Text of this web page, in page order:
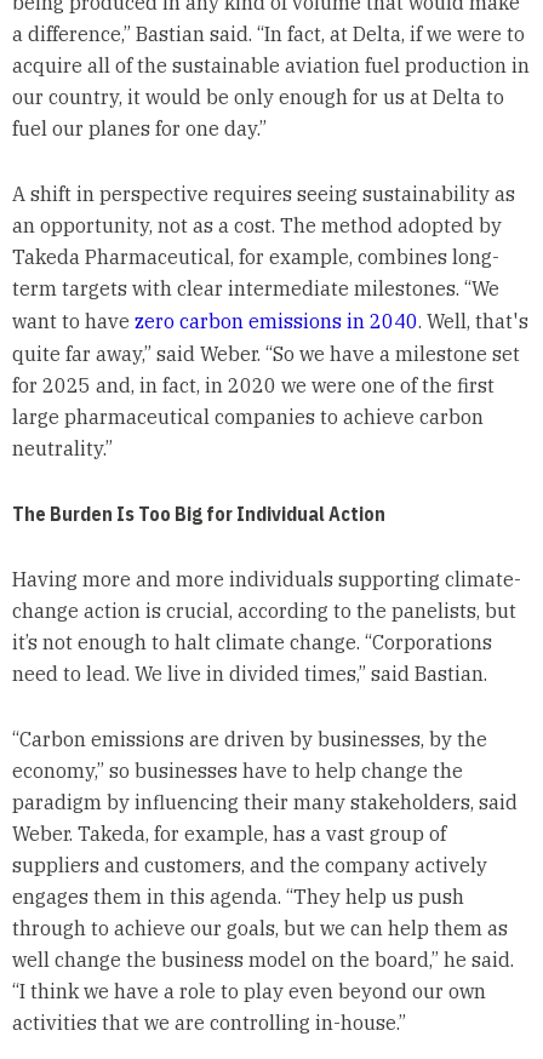
a difference,” Bastian said. “In fact, at Delta, if we were to
acquire all of the sustainable aviation fuel production in
our country, it would be only enough for us at Delta to
fuel our planes for one day.”
A shift in perspective requires seeing sustainability as
an opportunity, not as a cost. The method adopted by
Takeda Pharmaceutical, for example, combines long-
term targets with clear intermediate milestones. “We
want to have zero carbon emissions in 2040. Well, that's
quite far away,” said Weber. “So we have a milestone set
for 2025 and, in fact, in 2020 we were one of the first
large pharmaceutical companies to achieve carbon
neutrality.”
The Burden Is Too Big for Individual Action
Having more and more individuals supporting climate-
change action is crucial, according to the panelists, but
it’s not enough to halt climate change. “Corporations
need to lead. We live in divided times,” said Bastian.
“Carbon emissions are driven by businesses, by the
economy,” so businesses have to help change the
paradigm by influencing their many stakeholders, said
Weber. Takeda, for example, has a vast group of
suppliers and customers, and the company actively
engages them in this agenda. “They help us push
through to achieve our goals, but we can help them as
well change the business model on the board,” he said.
“I think we have a role to play even beyond our own
activities that we are controlling in-house.”